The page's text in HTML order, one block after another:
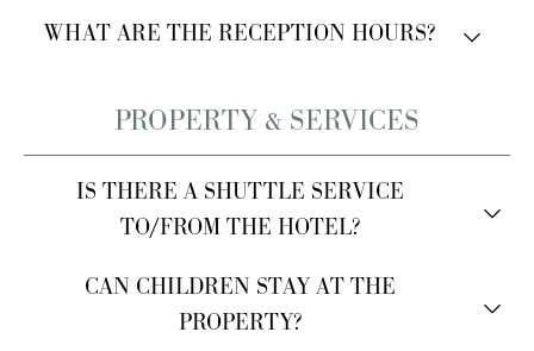
Late check-out is available upon request and for an
WHAT ARE THE RECEPTION HOURS?
PROPERTY & SERVICES
IS THERE A SHUTTLE SERVICE
TO/FROM THE HOTEL?
Yes, we can arrange private transfers upon request for
an additional fee.
CAN CHILDREN STAY AT THE
PROPERTY?